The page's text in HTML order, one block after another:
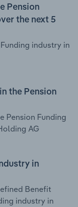
Pension
the next 5
industry in
the Pension
Pension Funding
AG
in
Benefit
industry in